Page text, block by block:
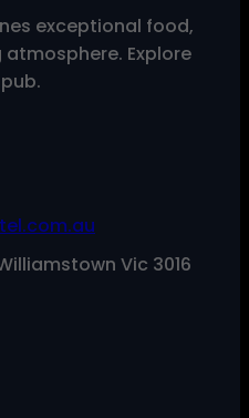
exceptional food,
Explore
Vic 3016